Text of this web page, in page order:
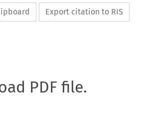
Export citation to RIS
PDF file.